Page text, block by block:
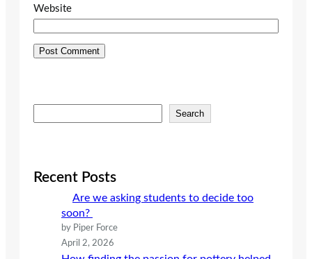
Website
e
c
Search
Recent Posts
Are we asking students to decide too
soon?
by Piper Force
April 2, 2026